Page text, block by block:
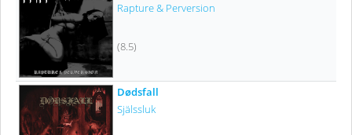
Rapture & Perversion
(8.5)
Dødsfall
Själssluk